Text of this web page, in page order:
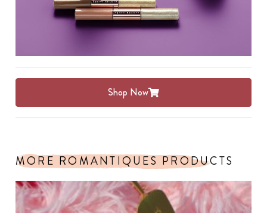
Shop Now
MORE ROMANTIQUES PRODUCTS